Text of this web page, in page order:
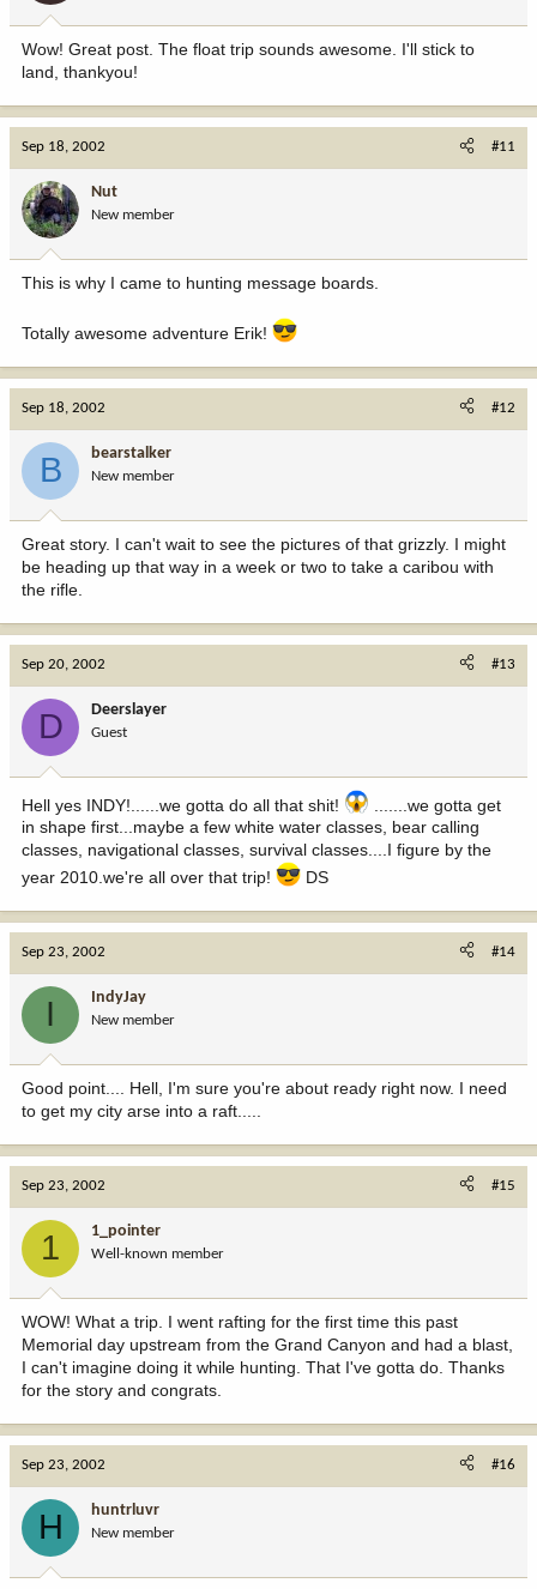
Wow! Great post. The float trip sounds awesome. I'll stick to
land, thankyou!
Sep 18, 2002 #11
Nut
New member
This is why I came to hunting message boards.
Totally awesome adventure Erik!
Sep 18, 2002 #12
B bearstalker
New member
Great story. I can't wait to see the pictures of that grizzly. I might
be heading up that way in a week or two to take a caribou with
the rifle.
Sep 20, 2002 #13
D Deerslayer
Guest
Hell yes INDY!......we gotta do all that shit!
.......we gotta get
in shape first...maybe a few white water classes, bear calling
classes, navigational classes, survival classes....I figure by the
year 2010.we're all over that trip!
DS
Sep 23, 2002 #14
I IndyJay
New member
Good point.... Hell, I'm sure you're about ready right now. I need
to get my city arse into a raft.....
Sep 23, 2002 #15
1 1_pointer
Well-known member
WOW! What a trip. I went rafting for the first time this past
Memorial day upstream from the Grand Canyon and had a blast,
I can't imagine doing it while hunting. That I've gotta do. Thanks
for the story and congrats.
Sep 23, 2002 #16
H huntrluvr
New member